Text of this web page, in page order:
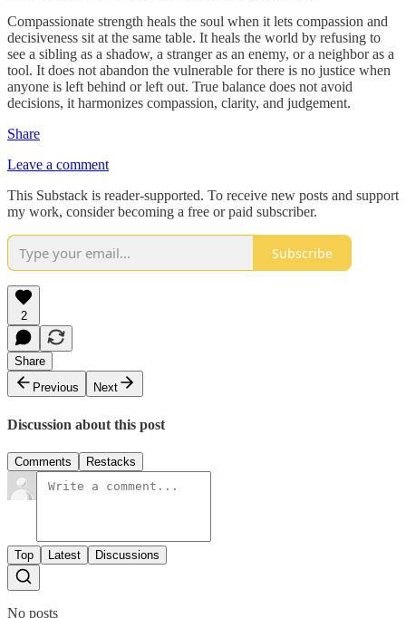
Compassionate strength heals the soul when it lets compassion and
decisiveness sit at the same table. It heals the world by refusing to
see a sibling as a shadow, a stranger as an enemy, or a neighbor as a
tool. It does not abandon the vulnerable for there is no justice when
anyone is left behind or left out. True balance does not avoid
decisions, it harmonizes compassion, clarity, and judgement.
Share
Leave a comment
This Substack is reader-supported. To receive new posts and support
my work, consider becoming a free or paid subscriber.
Subscribe
2
Share
Previous
Next
Discussion about this post
Comments Restacks
Top Latest Discussions
No posts